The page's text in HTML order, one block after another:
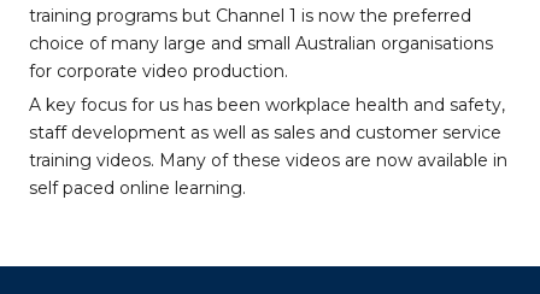
training programs but Channel 1 is now the preferred
choice of many large and small Australian organisations
for corporate video production.
A key focus for us has been workplace health and safety,
staff development as well as sales and customer service
training videos. Many of these videos are now available in
self paced online learning.